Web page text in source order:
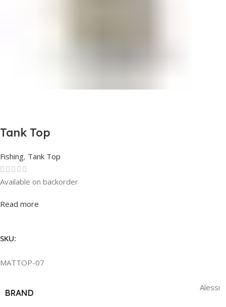
Tank Top
Fishing, Tank Top
Rated0out of 5
Available on backorder
Read more
SKU:
MATTOP-07
BRAND
Alessi